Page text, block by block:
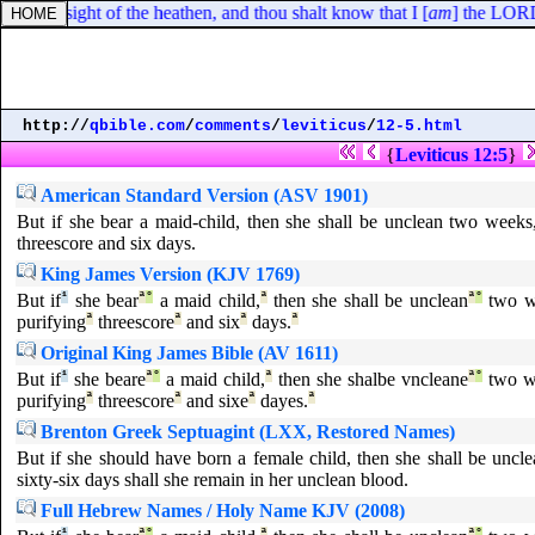
the sight of the heathen, and thou shalt know that I [ am] the
http://qbible.com/comments/leviticus/12-5.html